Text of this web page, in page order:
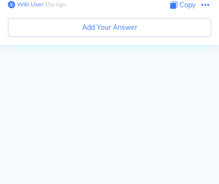
Wiki User∙15y ago Copy
Add Your Answer